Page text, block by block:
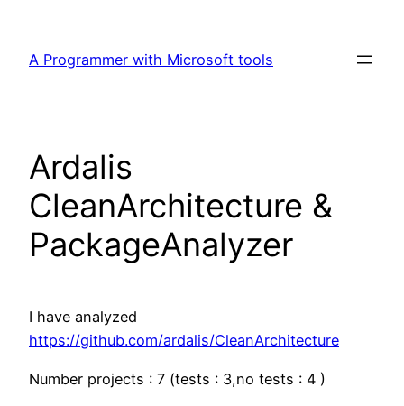
content
A Programmer with Microsoft tools
Ardalis
CleanArchitecture &
PackageAnalyzer
I have analyzed
https://github.com/ardalis/CleanArchitecture
Number projects : 7 (tests : 3,no tests : 4 )